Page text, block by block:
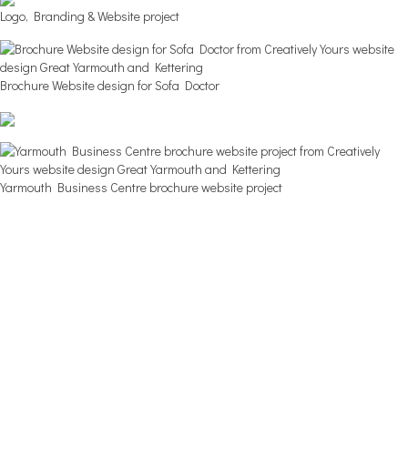
Logo, Branding & Website project
Brochure Website design for Sofa Doctor
Yarmouth Business Centre brochure website project